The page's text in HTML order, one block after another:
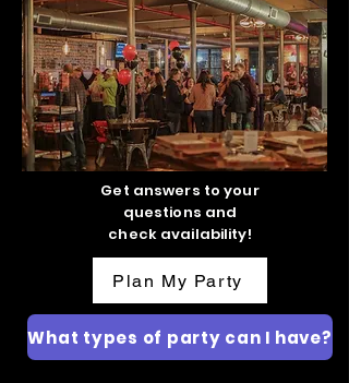
Get answers to your
questions and
check availability!
Plan My Party
What types of party can I have?